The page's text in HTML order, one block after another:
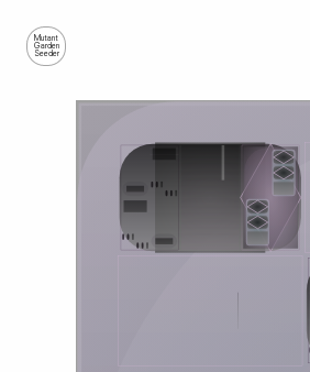
Mutant
Garden
Seeder